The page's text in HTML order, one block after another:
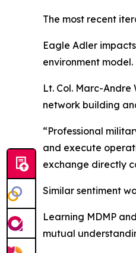
The most recent
Eagle Adler
environment model.
Lt. Col. Marc-Andre
network building
“Professional
and execute
exchange directly
Similar sentiment
Learning MDMP
mutual